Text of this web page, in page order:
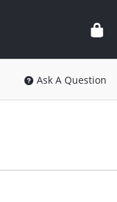
Ask A Question